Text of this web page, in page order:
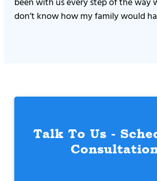
don’t know how my family would
Talk To Us -